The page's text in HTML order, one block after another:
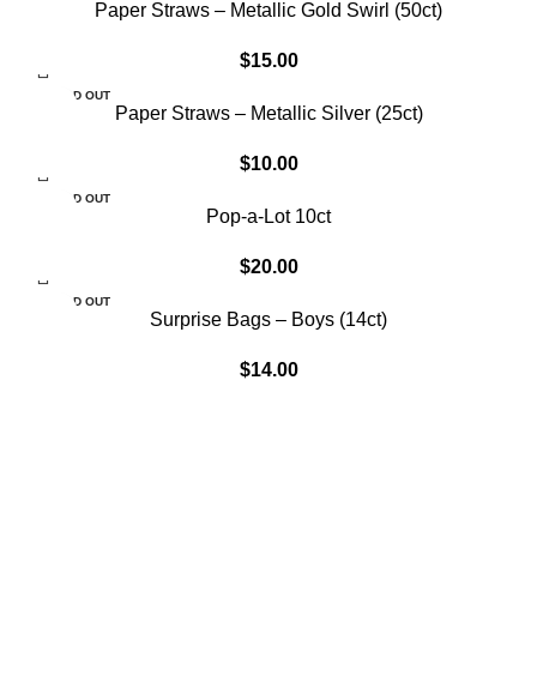
Paper Straws – Metallic Gold Swirl (50ct)
$15.00
SOLD OUT
Paper Straws – Metallic Silver (25ct)
$10.00
SOLD OUT
Pop-a-Lot 10ct
$20.00
SOLD OUT
Surprise Bags – Boys (14ct)
$14.00